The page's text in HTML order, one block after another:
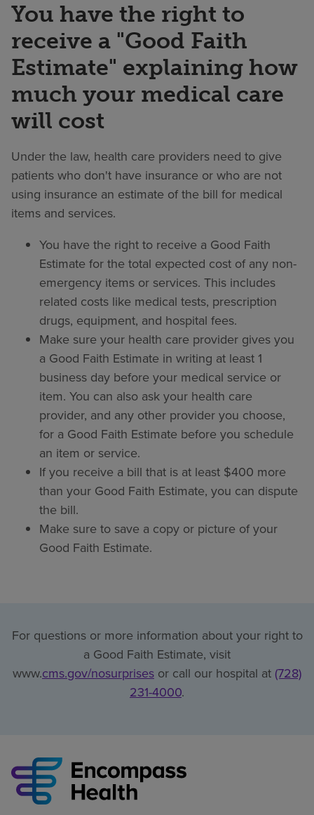
You have the right to
receive a "Good Faith
Estimate" explaining how
much your medical care
will cost
Under the law, health care providers need to give
patients who don't have insurance or who are not
using insurance an estimate of the bill for medical
items and services.
You have the right to receive a Good Faith
Estimate for the total expected cost of any non-
emergency items or services. This includes
related costs like medical tests, prescription
drugs, equipment, and hospital fees.
Make sure your health care provider gives you
a Good Faith Estimate in writing at least 1
business day before your medical service or
item. You can also ask your health care
provider, and any other provider you choose,
for a Good Faith Estimate before you schedule
an item or service.
If you receive a bill that is at least $400 more
than your Good Faith Estimate, you can dispute
the bill.
Make sure to save a copy or picture of your
Good Faith Estimate.
For questions or more information about your right to
a Good Faith Estimate, visit
www.cms.gov/nosurprises or call our hospital at (728)
231-4000.